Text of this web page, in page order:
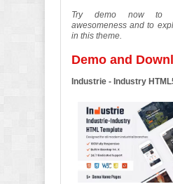
Try demo now to
awesomeness and to
in this theme.
Demo and
Industrie - Industry